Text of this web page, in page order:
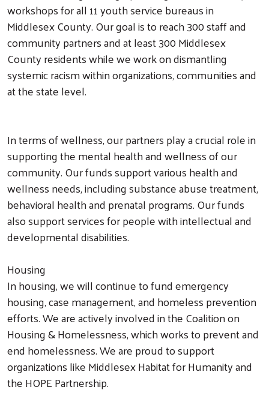
workshops for all 11 youth service bureaus in
Middlesex County. Our goal is to reach 300 staff and
community partners and at least 300 Middlesex
County residents while we work on dismantling
systemic racism within organizations, communities and
at the state level.
In terms of wellness, our partners play a crucial role in
supporting the mental health and wellness of our
community. Our funds support various health and
wellness needs, including substance abuse treatment,
behavioral health and prenatal programs. Our funds
also support services for people with intellectual and
developmental disabilities.
Housing
In housing, we will continue to fund emergency
housing, case management, and homeless prevention
efforts. We are actively involved in the Coalition on
Housing & Homelessness, which works to prevent and
end homelessness. We are proud to support
organizations like Middlesex Habitat for Humanity and
the HOPE Partnership.